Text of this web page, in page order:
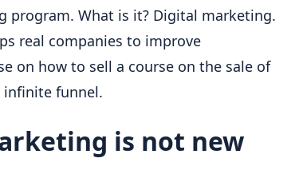
program. What is it? Digital marketing.
real companies to improve
on how to sell a course on the sale of
infinite funnel.
is not new